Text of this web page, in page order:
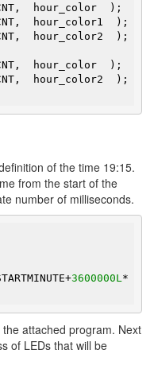
hour_color  );
hour_color1  );
hour_color  );
of the time 19:15.
from the start of the
number of milliseconds.
3600000L *
attached program. Next
of LEDs that will be